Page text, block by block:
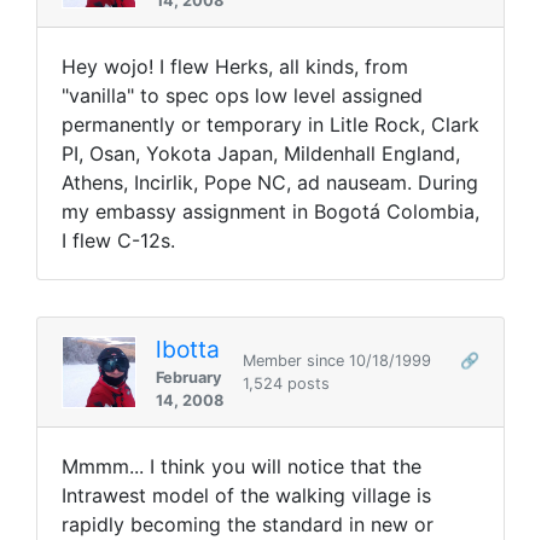
Hey wojo! I flew Herks, all kinds, from
"vanilla" to spec ops low level assigned
permanently or temporary in Litle Rock, Clark
PI, Osan, Yokota Japan, Mildenhall England,
Athens, Incirlik, Pope NC, ad nauseam. During
my embassy assignment in Bogotá Colombia,
I flew C-12s.
lbotta
February
14, 2008
Member since 10/18/1999
🔗
1,524 posts
Mmmm... I think you will notice that the
Intrawest model of the walking village is
rapidly becoming the standard in new or